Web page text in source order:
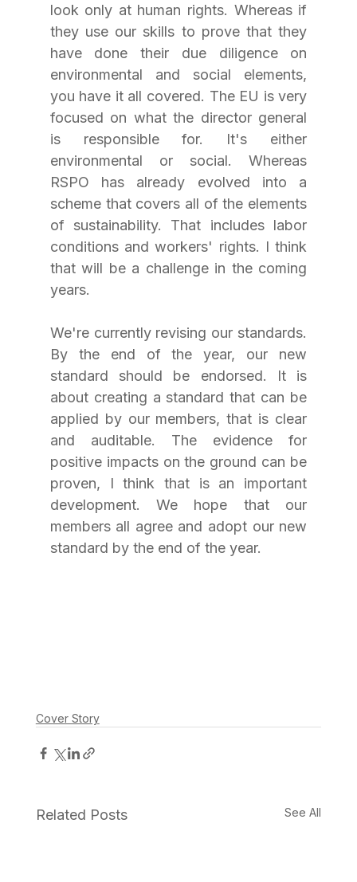
look only at human rights. Whereas if
they use our skills to prove that they
have done their due diligence on
environmental and social elements,
you have it all covered. The EU is very
focused on what the director general
is responsible for. It's either
environmental or social. Whereas
RSPO has already evolved into a
scheme that covers all of the elements
of sustainability. That includes labor
conditions and workers' rights. I think
that will be a challenge in the coming
years.
We're currently revising our standards.
By the end of the year, our new
standard should be endorsed. It is
about creating a standard that can be
applied by our members, that is clear
and auditable. The evidence for
positive impacts on the ground can be
proven, I think that is an important
development. We hope that our
members all agree and adopt our new
standard by the end of the year.
Cover Story
Related Posts See All